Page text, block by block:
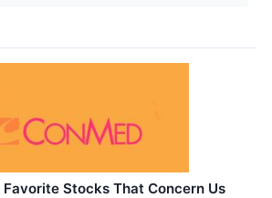
Favorite Stocks That Concern Us